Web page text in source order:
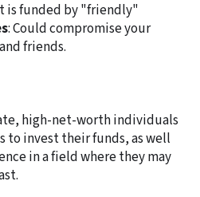
is funded by "friendly"
: Could compromise your
friends.
high-net-worth individuals
invest their funds, as well
in a field where they may